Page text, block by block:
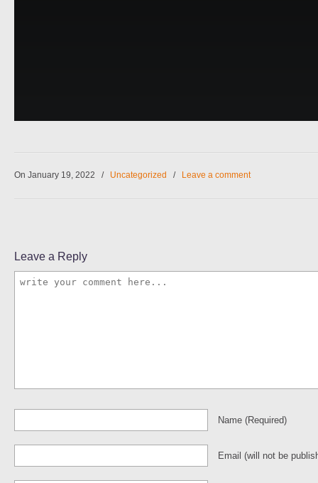
On January 19, 2022 / Uncategorized / Leave a comment
Leave a Reply
Name (required)
Email (will not be